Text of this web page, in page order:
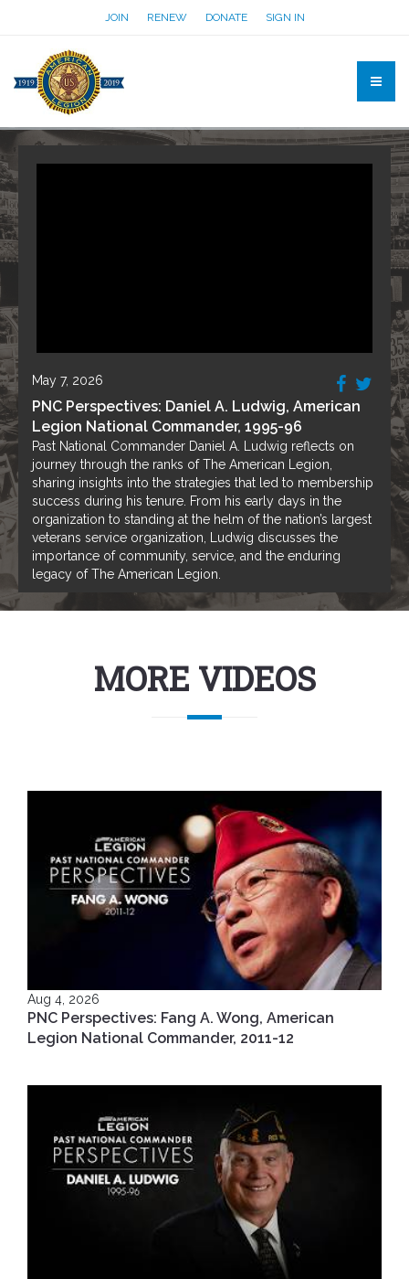
JOIN RENEW DONATE SIGN IN
May 7, 2026
PNC Perspectives: Daniel A. Ludwig, American
Legion National Commander, 1995-96
Past National Commander Daniel A. Ludwig reflects on
journey through the ranks of The American Legion,
sharing insights into the strategies that led to membership
success during his tenure. From his early days in the
organization to standing at the helm of the nation’s largest
veterans service organization, Ludwig discusses the
importance of community, service, and the enduring
legacy of The American Legion.
MORE VIDEOS
Aug 4, 2026
PNC Perspectives: Fang A. Wong, American
Legion National Commander, 2011-12